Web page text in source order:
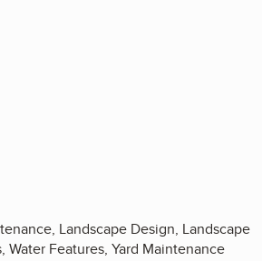
Landscape Design, Landscape
Features, Yard Maintenance